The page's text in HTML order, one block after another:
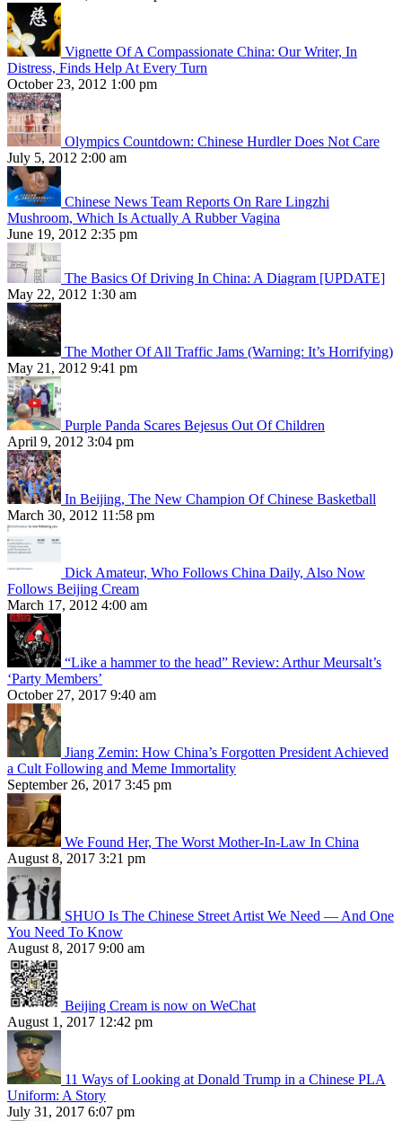
Vignette Of A Compassionate China: Our Writer, In
Distress, Finds Help At Every Turn
October 23, 2012 1:00 pm
Olympics Countdown: Chinese Hurdler Does Not Care
July 5, 2012 2:00 am
Chinese News Team Reports On Rare Lingzhi
Mushroom, Which Is Actually A Rubber Vagina
June 19, 2012 2:35 pm
The Basics Of Driving In China: A Diagram [UPDATE]
May 22, 2012 1:30 am
The Mother Of All Traffic Jams (Warning: It’s Horrifying)
May 21, 2012 9:41 pm
Purple Panda Scares Bejesus Out Of Children
April 9, 2012 3:04 pm
In Beijing, The New Champion Of Chinese Basketball
March 30, 2012 11:58 pm
Dick Amateur, Who Follows China Daily, Also Now
Follows Beijing Cream
March 17, 2012 4:00 am
“Like a hammer to the head” Review: Arthur Meursalt’s
‘Party Members’
October 27, 2017 9:40 am
Jiang Zemin: How China’s Forgotten President Achieved
a Cult Following and Meme Immortality
September 26, 2017 3:45 pm
We Found Her, The Worst Mother-In-Law In China
August 8, 2017 3:21 pm
SHUO Is The Chinese Street Artist We Need — And One
You Need To Know
August 8, 2017 9:00 am
Beijing Cream is now on WeChat
August 1, 2017 12:42 pm
11 Ways of Looking at Donald Trump in a Chinese PLA
Uniform: A Story
July 31, 2017 6:07 pm